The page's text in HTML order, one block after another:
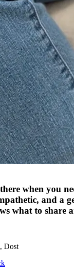
when you
and a
what to share
Dost